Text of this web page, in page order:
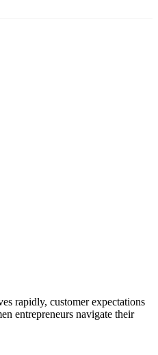
rapidly, customer expectations
entrepreneurs navigate their